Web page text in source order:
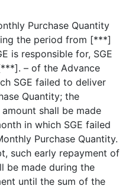
Purchase Quantity
the period from [***]
is responsible for, SGE
– of the Advance
SGE failed to deliver
Quantity; the
shall be made
in which SGE failed
Purchase Quantity.
such early repayment of
be made during the
until the sum of the